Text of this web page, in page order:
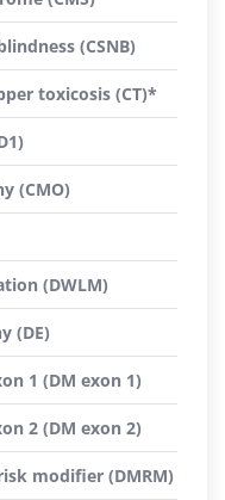
(CSNB)
toxicosis (CT)*
(CMO)
(DWLM)
(DE)
1 (DM exon 1)
2 (DM exon 2)
modifier (DMRM)